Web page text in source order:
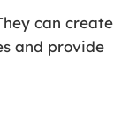
can create
and provide